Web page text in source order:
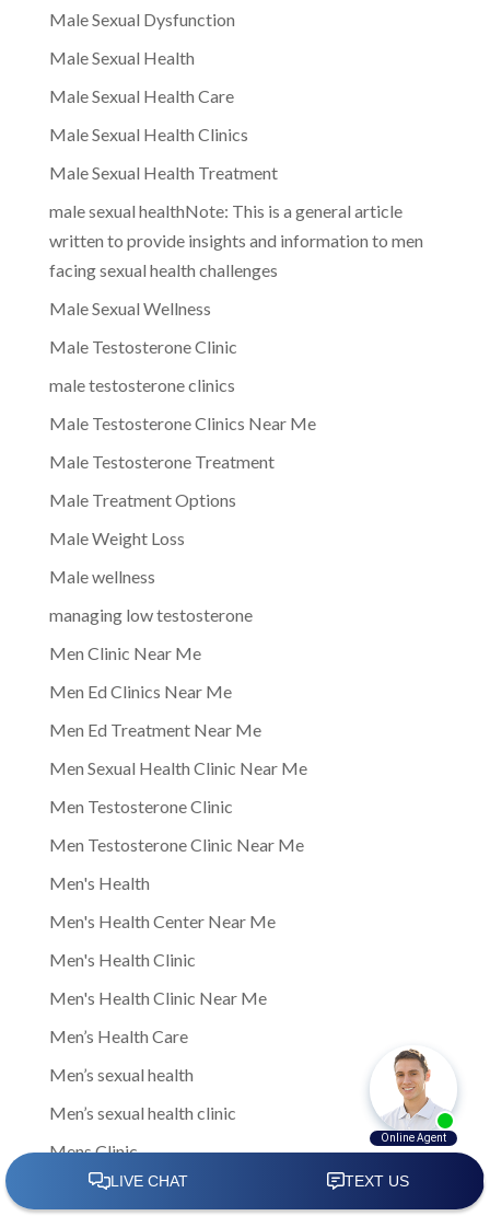
Male Sexual Dysfunction
Male Sexual Health
Male Sexual Health Care
Male Sexual Health Clinics
Male Sexual Health Treatment
male sexual healthNote: This is a general article
written to provide insights and information to men
facing sexual health challenges
Male Sexual Wellness
Male Testosterone Clinic
male testosterone clinics
Male Testosterone Clinics Near Me
Male Testosterone Treatment
Male Treatment Options
Male Weight Loss
Male wellness
managing low testosterone
Men Clinic Near Me
Men Ed Clinics Near Me
Men Ed Treatment Near Me
Men Sexual Health Clinic Near Me
Men Testosterone Clinic
Men Testosterone Clinic Near Me
Men's Health
Men's Health Center Near Me
Men's Health Clinic
Men's Health Clinic Near Me
Men’s Health Care
Men’s sexual health
Men’s sexual health clinic
Mens Clinic
Mens Clinic Bexley Ohio